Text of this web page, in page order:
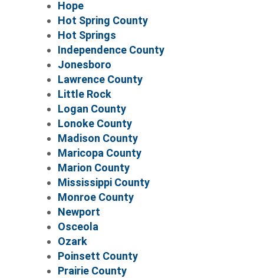
Hope
Hot Spring County
Hot Springs
Independence County
Jonesboro
Lawrence County
Little Rock
Logan County
Lonoke County
Madison County
Maricopa County
Marion County
Mississippi County
Monroe County
Newport
Osceola
Ozark
Poinsett County
Prairie County